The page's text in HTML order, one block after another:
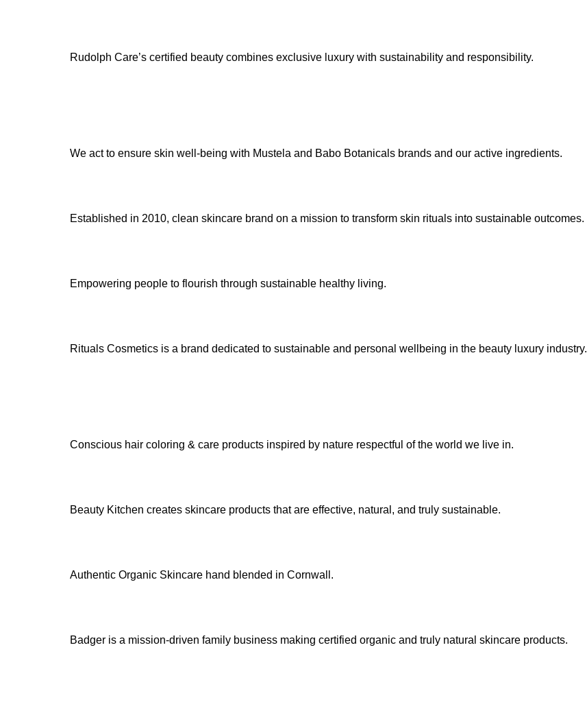
Rudolph Care’s certified beauty combines exclusive luxury with sustainability and responsibility.
We act to ensure skin well-being with Mustela and Babo Botanicals brands and our active ingredients.
Established in 2010, clean skincare brand on a mission to transform skin rituals into sustainable outcomes.
Empowering people to flourish through sustainable healthy living.
Rituals Cosmetics is a brand dedicated to sustainable and personal wellbeing in the beauty luxury industry.
Conscious hair coloring & care products inspired by nature respectful of the world we live in.
Beauty Kitchen creates skincare products that are effective, natural, and truly sustainable.
Authentic Organic Skincare hand blended in Cornwall.
Badger is a mission-driven family business making certified organic and truly natural skincare products.